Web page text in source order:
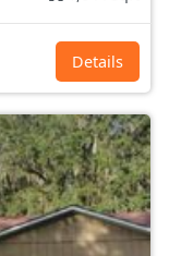
Details